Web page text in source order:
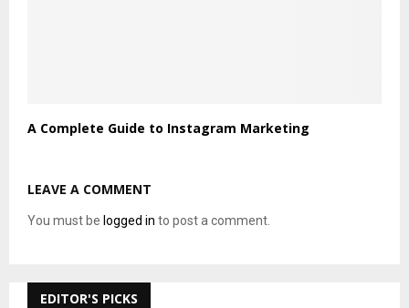
A Complete Guide to Instagram Marketing
LEAVE A COMMENT
You must be logged in to post a comment.
EDITOR'S PICKS